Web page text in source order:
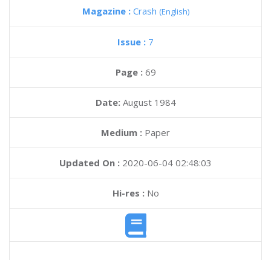
Magazine : Crash (English)
Issue : 7
Page : 69
Date: August 1984
Medium : Paper
Updated On : 2020-06-04 02:48:03
Hi-res :No